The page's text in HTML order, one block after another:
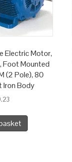
Electric Motor,
Foot Mounted
(2 Pole), 80
Iron Body